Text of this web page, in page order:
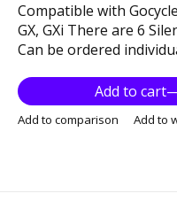
Compatible with
GX, GXi There are 6
Can be ordered
Add to cart
Add to comparison Add to